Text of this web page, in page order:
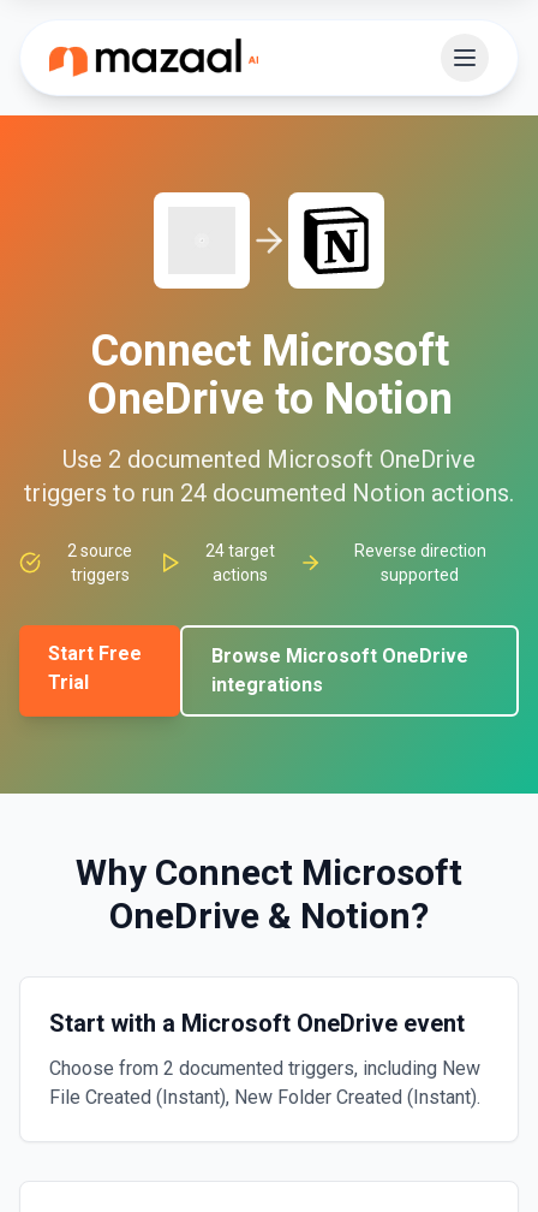
Connect Microsoft
OneDrive to Notion
Use 2 documented Microsoft OneDrive
triggers to run 24 documented Notion actions.
2 source
triggers
24target
actions
Reverse direction
supported
Start Free
Trial
Browse Microsoft OneDrive
integrations
Why Connect Microsoft
OneDrive & Notion?
Start with a Microsoft OneDrive event
Choose from 2 documented triggers, including New
File Created (Instant), New Folder Created (Instant).